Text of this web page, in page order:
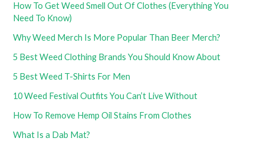
How To Get Weed Smell Out Of Clothes (Everything You
Need To Know)
Why Weed Merch Is More Popular Than Beer Merch?
5 Best Weed Clothing Brands You Should Know About
5 Best Weed T-Shirts For Men
10 Weed Festival Outfits You Can’t Live Without
How To Remove Hemp Oil Stains From Clothes
What Is a Dab Mat?